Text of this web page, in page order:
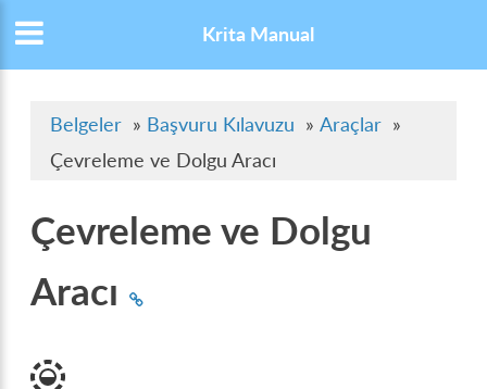
Krita Manual
Belgeler » Başvuru Kılavuzu » Araçlar »
Çevreleme ve Dolgu Aracı
Çevreleme ve Dolgu
Aracı